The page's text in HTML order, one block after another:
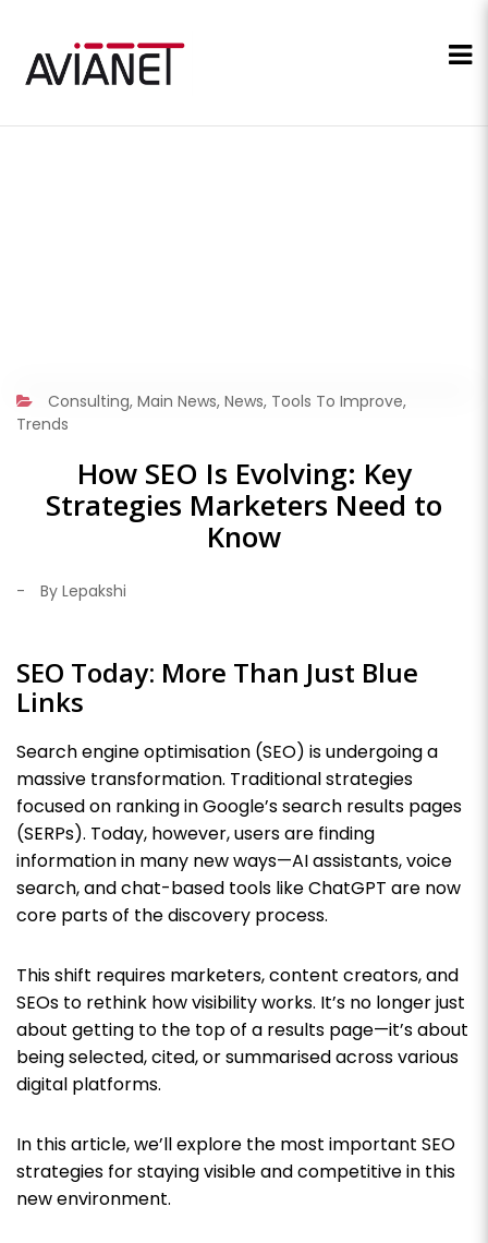
Consulting, Main News, News, Tools To Improve,
Trends
How SEO Is Evolving: Key
Strategies Marketers Need to
Know
- By Lepakshi
SEO Today: More Than Just Blue
Links
Search engine optimisation (SEO) is undergoing a
massive transformation. Traditional strategies
focused on ranking in Google’s search results pages
(SERPs). Today, however, users are finding
information in many new ways—AI assistants, voice
search, and chat-based tools like ChatGPT are now
core parts of the discovery process.
This shift requires marketers, content creators, and
SEOs to rethink how visibility works. It’s no longer just
about getting to the top of a results page—it’s about
being selected, cited, or summarised across various
digital platforms.
In this article, we’ll explore the most important SEO
strategies for staying visible and competitive in this
new environment.